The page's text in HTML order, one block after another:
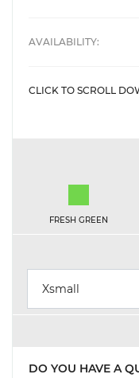
AVAILABILITY:
CLICK TO SCROLL
FRESH GREEN
Xsmall
DO YOU HAVE A